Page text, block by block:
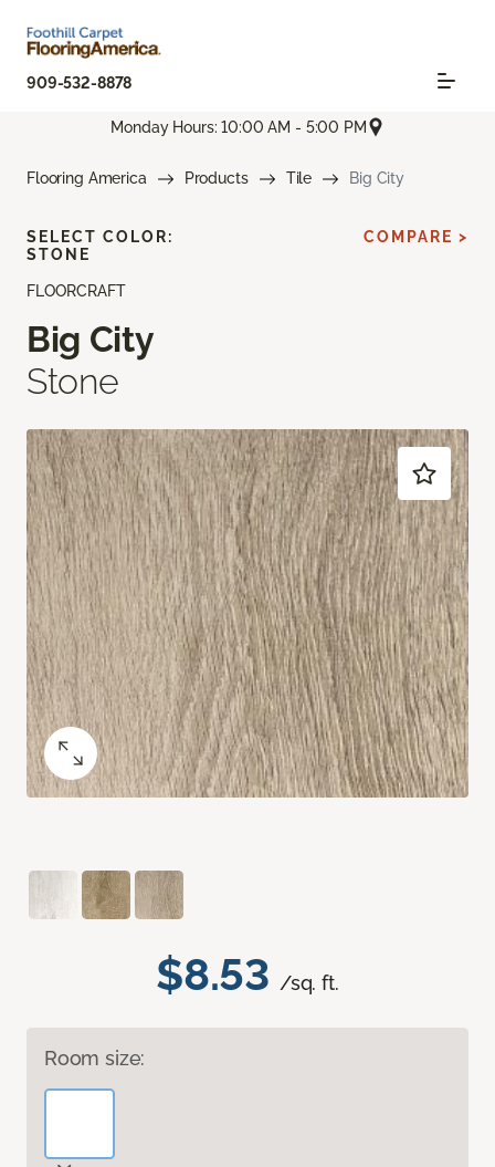
909-532-8878
Monday Hours: 10:00 AM - 5:00 PM
Flooring America Products Tile Big City
FLOORCRAFT
Big City
Stone
$8.53 /sq. ft.
Room size:
SELECT COLOR:
STONE
COMPARE >